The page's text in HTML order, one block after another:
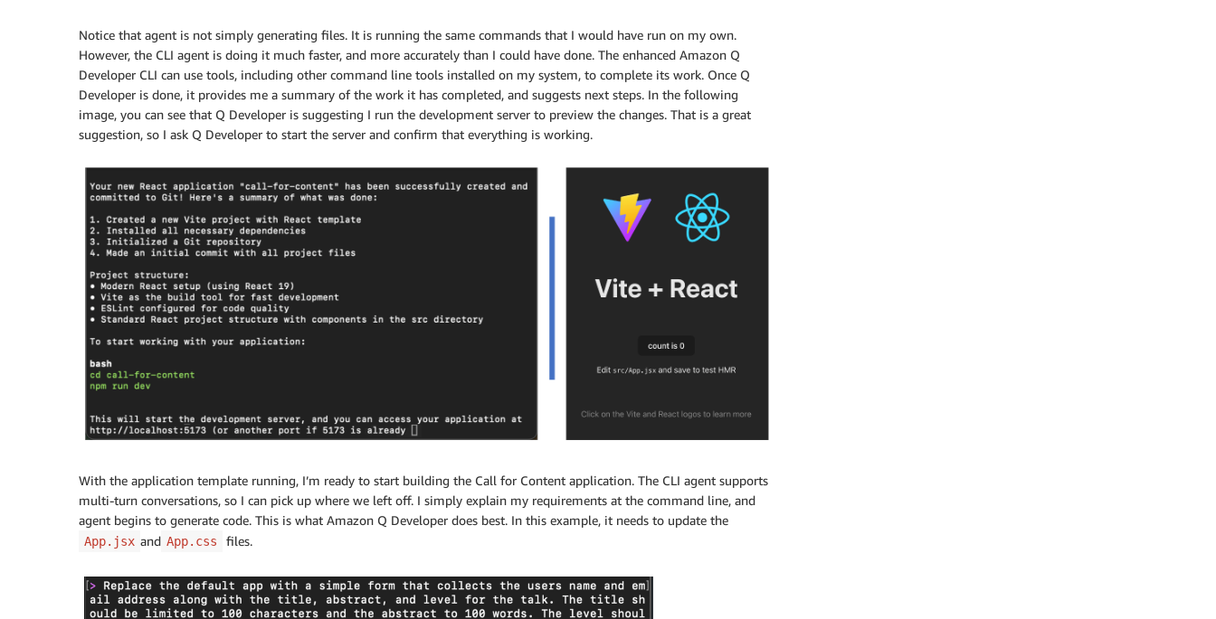
Notice that agent is not simply generating files. It is running the same commands that I would have run on my own.
However, the CLI agent is doing it much faster, and more accurately than I could have done. The enhanced Amazon Q
Developer CLI can use tools, including other command line tools installed on my system, to complete its work. Once Q
Developer is done, it provides me a summary of the work it has completed, and suggests next steps. In the following
image, you can see that Q Developer is suggesting I run the development server to preview the changes. That is a great
suggestion, so I ask Q Developer to start the server and confirm that everything is working.
With the application template running, I’m ready to start building the Call for Content application. The CLI agent supports
multi-turn conversations, so I can pick up where we left off. I simply explain my requirements at the command line, and
agent begins to generate code. This is what Amazon Q Developer does best. In this example, it needs to update the
App.jsx and App.css files.